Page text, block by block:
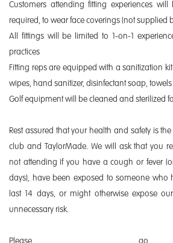
Customers attending fitting experiences
required, to wear face coverings (not supplied
All fittings will be limited to 1-on-1
practices
Fitting reps are equipped with a sanitization
wipes, hand sanitizer, disinfectant soap,
Golf equipment will be cleaned and sterilized
Rest assured that your health and safety is
club and TaylorMade. We will ask that you
not attending if you have a cough or fever
days), have been exposed to someone who
last 14 days, or might otherwise expose
unnecessary risk.
Please